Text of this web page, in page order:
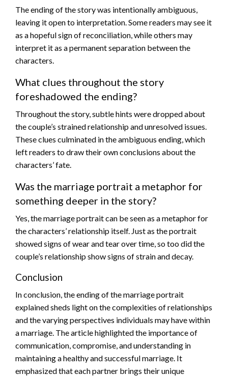
The ending of the story was intentionally ambiguous,
leaving it open to interpretation. Some readers may see it
as a hopeful sign of reconciliation, while others may
interpret it as a permanent separation between the
characters.
What clues throughout the story
foreshadowed the ending?
Throughout the story, subtle hints were dropped about
the couple’s strained relationship and unresolved issues.
These clues culminated in the ambiguous ending, which
left readers to draw their own conclusions about the
characters’ fate.
Was the marriage portrait a metaphor for
something deeper in the story?
Yes, the marriage portrait can be seen as a metaphor for
the characters’ relationship itself. Just as the portrait
showed signs of wear and tear over time, so too did the
couple’s relationship show signs of strain and decay.
Conclusion
In conclusion, the ending of the marriage portrait
explained sheds light on the complexities of relationships
and the varying perspectives individuals may have within
a marriage. The article highlighted the importance of
communication, compromise, and understanding in
maintaining a healthy and successful marriage. It
emphasized that each partner brings their unique